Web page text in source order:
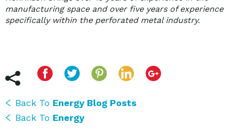
manufacturing space and over five years of experience
specifically within the perforated metal industry.
Back To Energy Blog Posts
Back To Energy